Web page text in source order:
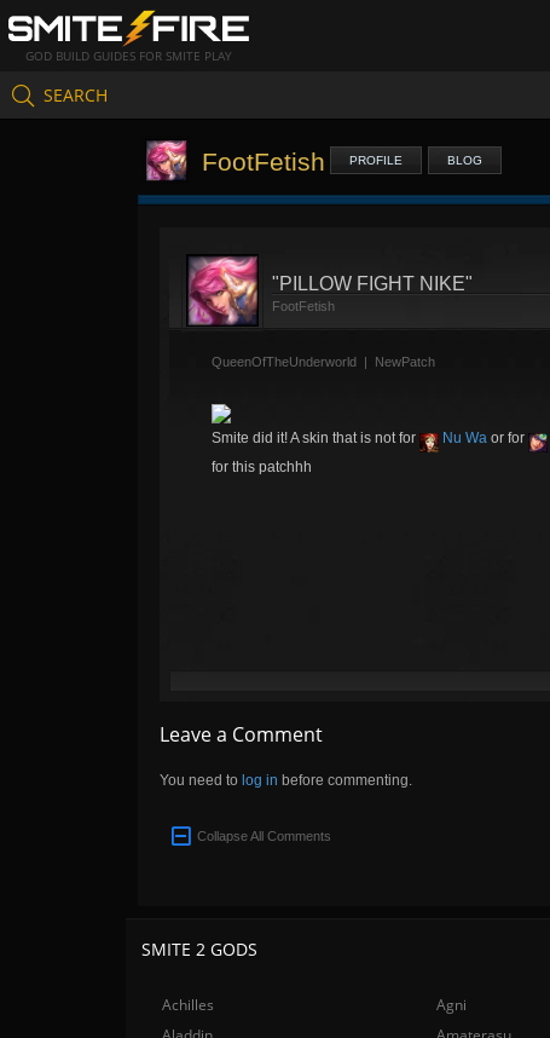
GOD BUILD GUIDES FOR SMITE PLAY
SEARCH
FootFetish PROFILE BLOG
"PILLOW FIGHT NIKE"
FootFetish
QueenOfTheUnderworld | NewPatch
Smite did it! A skin that is not for Nu Wa or for
for this patchhh
Leave a Comment
You need to log in before commenting.
Collapse All Comments
SMITE 2 GODS
Achilles Agni